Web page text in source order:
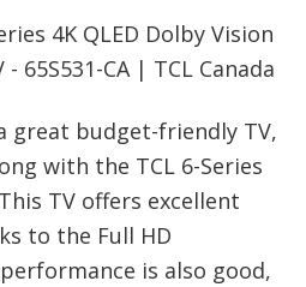
great budget-friendly TV,
with the TCL 6-Series
TV offers excellent
to the Full HD
is also good,